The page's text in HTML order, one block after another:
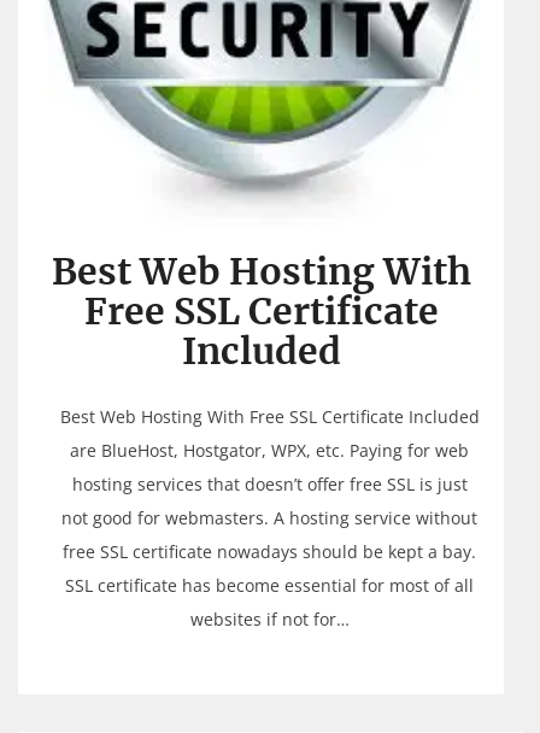
Best Web Hosting With
Free SSL Certificate
Included
Best Web Hosting With Free SSL Certificate Included
are BlueHost, Hostgator, WPX, etc. Paying for web
hosting services that doesn’t offer free SSL is just
not good for webmasters. A hosting service without
free SSL certificate nowadays should be kept a bay.
SSL certificate has become essential for most of all
websites if not for…